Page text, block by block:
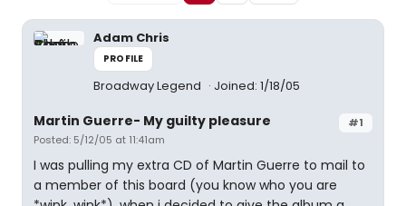
Adam Chris
PROFILE
Broadway Legend Joined: 1/18/05
#1
Martin Guerre- My guilty pleasure
Posted: 5/12/05 at 11:41am
I was pulling my extra CD of Martin Guerre to mail to
a member of this board (you know who you are